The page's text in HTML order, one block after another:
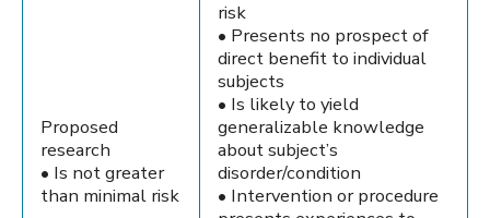
Proposed
research
• Is not greater
than minimal risk
risk
• Presents no prospect of
direct benefit to individual
subjects
• Is likely to yield
generalizable knowledge
about subject’s
disorder/condition
• Intervention or procedure